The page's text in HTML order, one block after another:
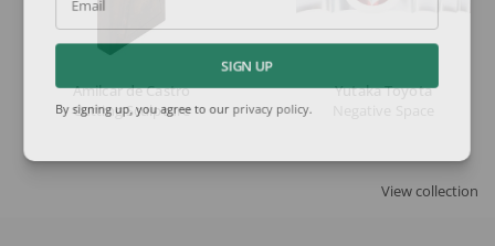
Amilcar de Castro
Cutting Sculpture
Yutaka Toyota
View collection
Email
SIGN UP
By signing up, you agree to our privacy policy